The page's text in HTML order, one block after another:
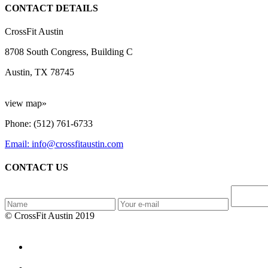
CONTACT DETAILS
CrossFit Austin
8708 South Congress, Building C
Austin, TX 78745
view map»
Phone: (512) 761-6733
Email: info@crossfitaustin.com
CONTACT US
© CrossFit Austin 2019